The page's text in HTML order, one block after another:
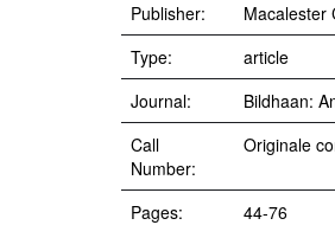
Publisher:
Macalester
Type:
article
Journal:
Bildhaan:
Call
Number:
Originale
Pages:
44-76